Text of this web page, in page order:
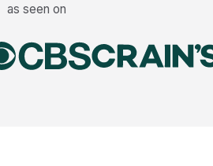
as seen on